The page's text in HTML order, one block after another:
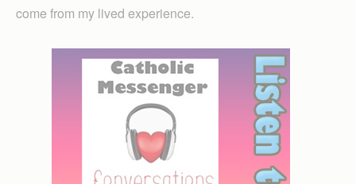
come from my lived experience.